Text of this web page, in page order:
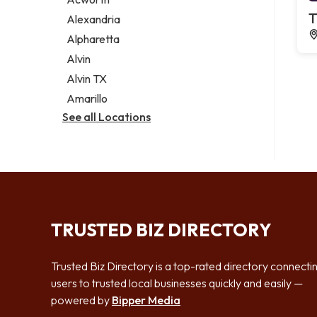
Legal services
Notary public
Personal injury attorney
Alexandria
Alpharetta
Alvin
Alvin TX
Amarillo
See all Locations
TRUSTED BIZ DIRECTORY
Trusted Biz Directory is a top-rated directory
users to trusted local businesses quickly and easily —
powered by Bipper Media